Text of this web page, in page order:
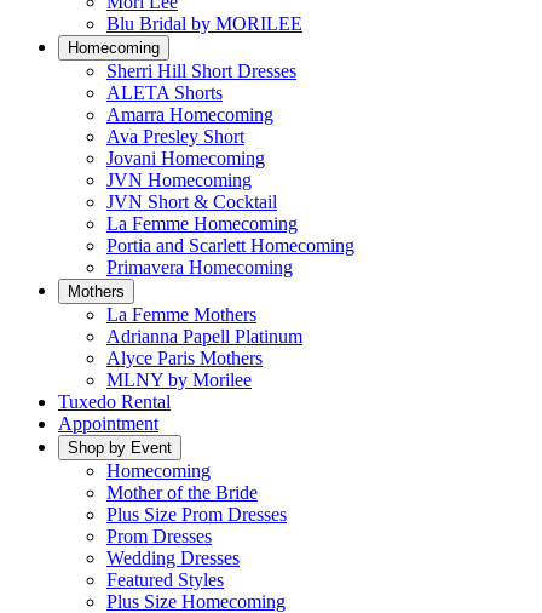
Blu Bridal by MORILEE
Homecoming
Sherri Hill Short Dresses
ALETA Shorts
Amarra Homecoming
Ava Presley Short
Jovani Homecoming
JVN Homecoming
JVN Short & Cocktail
La Femme Homecoming
Portia and Scarlett Homecoming
Primavera Homecoming
Mothers
La Femme Mothers
Adrianna Papell Platinum
Alyce Paris Mothers
MLNY by Morilee
Tuxedo Rental
Appointment
Shop by Event
Homecoming
Mother of the Bride
Plus Size Prom Dresses
Prom Dresses
Wedding Dresses
Featured Styles
Plus Size Homecoming